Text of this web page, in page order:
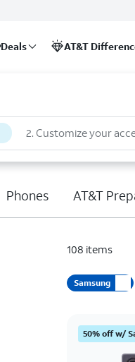
Deals AT&T
2. Customize your
Phones AT&T
108 items
Samsung
50% off w/